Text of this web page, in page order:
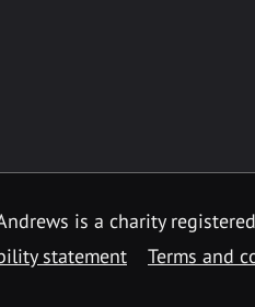
is a charity
statement Terms and